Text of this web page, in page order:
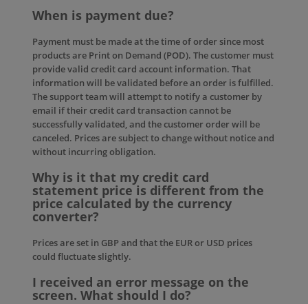
When is payment due?
Payment must be made at the time of order since most
products are Print on Demand (POD). The customer must
provide valid credit card account information. That
information will be validated before an order is fulfilled.
The support team will attempt to notify a customer by
email if their credit card transaction cannot be
successfully validated, and the customer order will be
canceled. Prices are subject to change without notice and
without incurring obligation.
Why is it that my credit card
statement price is different from the
price calculated by the currency
converter?
Prices are set in GBP and that the EUR or USD prices
could fluctuate slightly.
I received an error message on the
screen. What should I do?